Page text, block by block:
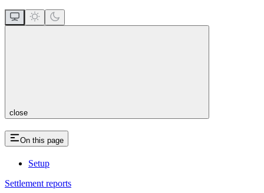
close
On this page
Setup
Settlement reports